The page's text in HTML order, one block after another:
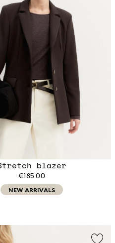
blazer
€185.00
NEW ARRIVALS